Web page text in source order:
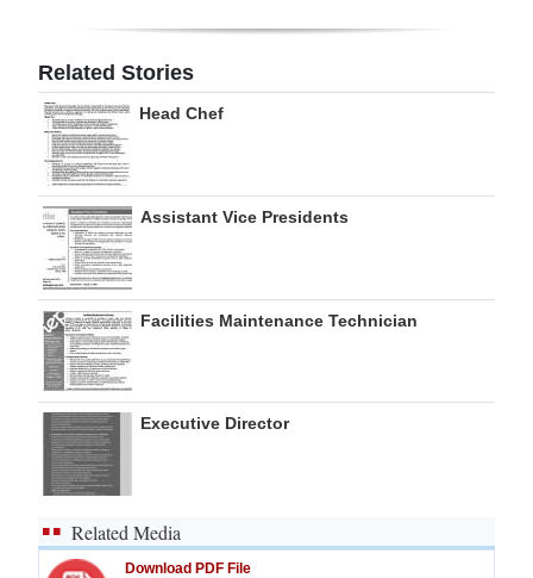
Related Stories
Head Chef
Assistant Vice Presidents
Facilities Maintenance Technician
Executive Director
Related Media
Download PDF File